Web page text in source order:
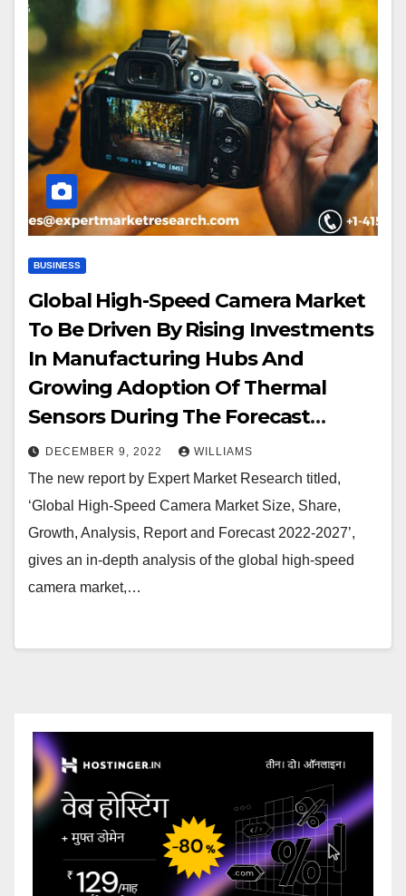
BUSINESS
Global High-Speed Camera Market
To Be Driven By Rising Investments
In Manufacturing Hubs And
Growing Adoption Of Thermal
Sensors During The Forecast
Period Of 2022-2027
DECEMBER 9, 2022 WILLIAMS
The new report by Expert Market Research titled,
‘Global High-Speed Camera Market Size, Share,
Growth, Analysis, Report and Forecast 2022-2027’,
gives an in-depth analysis of the global high-speed
camera market,…